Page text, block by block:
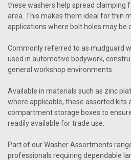
these washers help spread clamping
area. This makes them ideal for thin
applications where bolt holes may be
Commonly referred to as mudguard
used in automotive bodywork,
general workshop environments.
Available in materials such as zinc
where applicable, these assorted kits
compartment storage boxes to
readily available for trade use.
Part of our Washer Assortments
professionals requiring dependable